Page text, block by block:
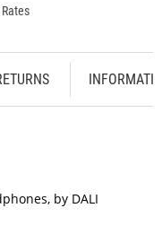
by DALI